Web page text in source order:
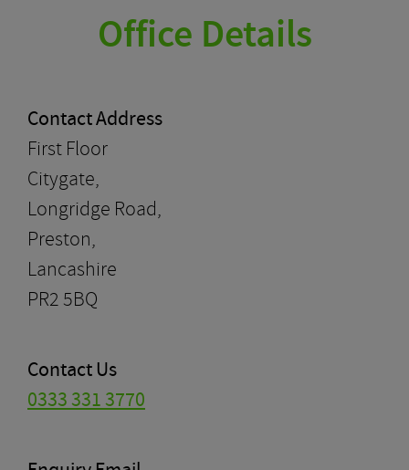
Office Details
Contact Address
First Floor
Citygate,
Longridge Road,
Preston,
Lancashire
PR2 5BQ
Contact Us
0333 331 3770